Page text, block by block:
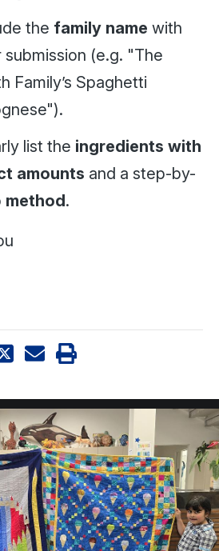
the family name with
submission (e.g. "The
Family’s Spaghetti
list the ingredients with
amounts and a step-by-
method.